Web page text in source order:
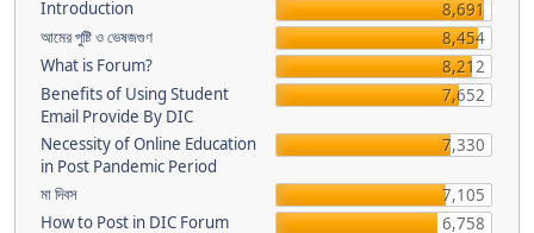
Introduction
8,691
আমের পুষ্টি ও ভেষজগুণ
8,454
What is Forum?
8,212
Benefits of Using Student
Email Provide By DIC
7,652
Necessity of Online Education
in Post Pandemic Period
7,330
মা দিবস
7,105
How to Post in DIC Forum
6,758